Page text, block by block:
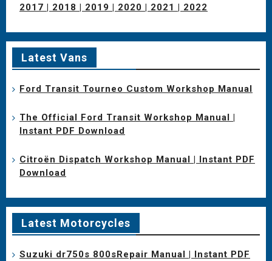
2017 | 2018 | 2019 | 2020 | 2021 | 2022
Latest Vans
Ford Transit Tourneo Custom Workshop Manual
The Official Ford Transit Workshop Manual |
Instant PDF Download
Citroën Dispatch Workshop Manual | Instant PDF
Download
Latest Motorcycles
Suzuki dr750s 800sRepair Manual | Instant PDF